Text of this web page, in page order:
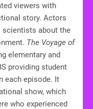
viewers with
story. Actors
scientists about the
The Voyage of
elementary and
providing student
each episode. It
show, which
who experienced